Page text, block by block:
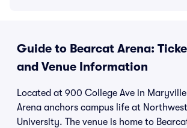
Guide to Bearcat Arena:
and Venue Information
Located at 900 College Ave in
Arena anchors campus life at
University. The venue is home to